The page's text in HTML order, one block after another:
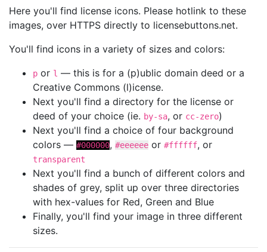
Here you'll find license icons. Please hotlink to these
images, over HTTPS directly to licensebuttons.net.
You'll find icons in a variety of sizes and colors:
p or l — this is for a (p)ublic domain deed or a
Creative Commons (l)icense.
Next you'll find a directory for the license or
deed of your choice (ie. by-sa, or cc-zero)
Next you'll find a choice of four background
colors — #000000, #eeeeee or #ffffff, or
transparent
Next you'll find a bunch of different colors and
shades of grey, split up over three directories
with hex-values for Red, Green and Blue
Finally, you'll find your image in three different
sizes.